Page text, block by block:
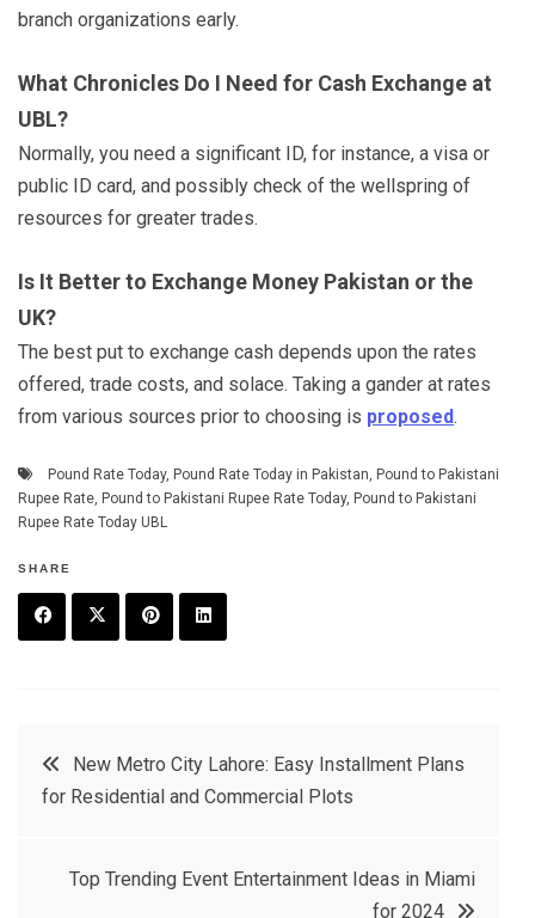
branch organizations early.
What Chronicles Do I Need for Cash Exchange at
UBL?
Normally, you need a significant ID, for instance, a visa or
public ID card, and possibly check of the wellspring of
resources for greater trades.
Is It Better to Exchange Money Pakistan or the
UK?
The best put to exchange cash depends upon the rates
offered, trade costs, and solace. Taking a gander at rates
from various sources prior to choosing is proposed.
Pound Rate Today, Pound Rate Today in Pakistan Pound to Pakistani
Rupee Rate Pound to Pakistani Rupee Rate Today, Pound to Pakistani
Rupee Rate Today UBL
SHARE
t
e
e
PostNew Metro City Lahore: Easy Installment Plans
for Residential and Commercial Plots
Top Trending Event Entertainment Ideas in Miami
for 2024